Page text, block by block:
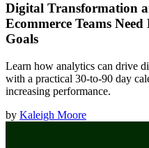
Digital Transformation
Ecommerce Teams
Goals
Learn how analytics can drive
with a practical 30-to-90 day
increasing performance.
by Kaleigh Moore